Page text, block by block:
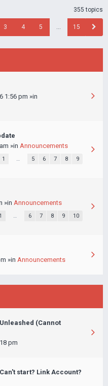
355 topics
3 4 5 … 15
1:56 pm »in
»in Announcements
1 … 5 6 7 8 9
»in Announcements
1 … 6 7 8 9 10
»in Announcements
(Cannot
pm
start? Link Account?